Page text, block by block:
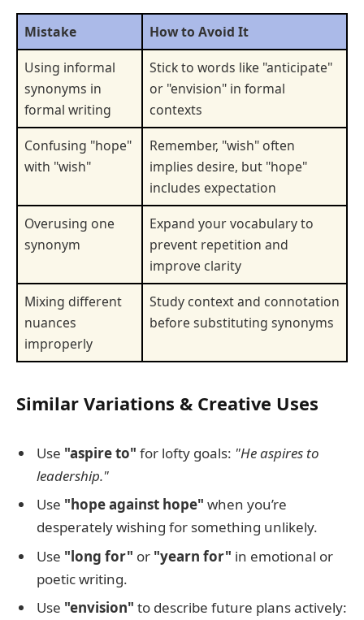
Mistake
How to Avoid It
Using informal
synonyms in
formal writing
Stick to words like "anticipate"
or "envision" in formal
contexts
Confusing "hope"
with "wish"
Remember, "wish" often
implies desire, but "hope"
includes expectation
Overusing one
synonym
Expand your vocabulary to
prevent repetition and
improve clarity
Mixing different
nuances
improperly
Study context and connotation
before substituting synonyms
Similar Variations & Creative Uses
Use "aspire to" for lofty goals: "He aspires to
leadership."
Use "hope against hope" when you’re
desperately wishing for something unlikely.
Use "long for" or "yearn for" in emotional or
poetic writing.
Use "envision" to describe future plans actively: